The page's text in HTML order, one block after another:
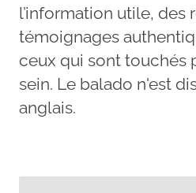
l’information utile, des
témoignages
ceux qui sont touchés
sein. Le balado n'est
anglais.